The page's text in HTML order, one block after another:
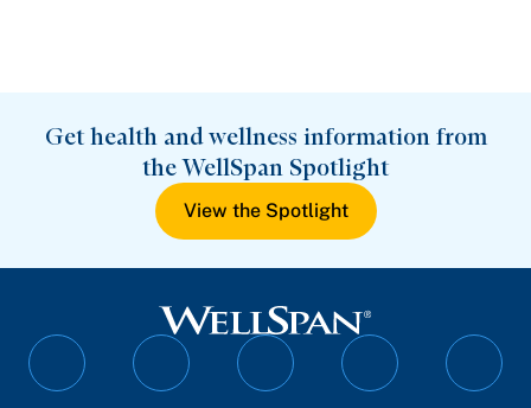
Get health and wellness information from
the WellSpan Spotlight
View the Spotlight
Follow
Follow
Follow
Follow